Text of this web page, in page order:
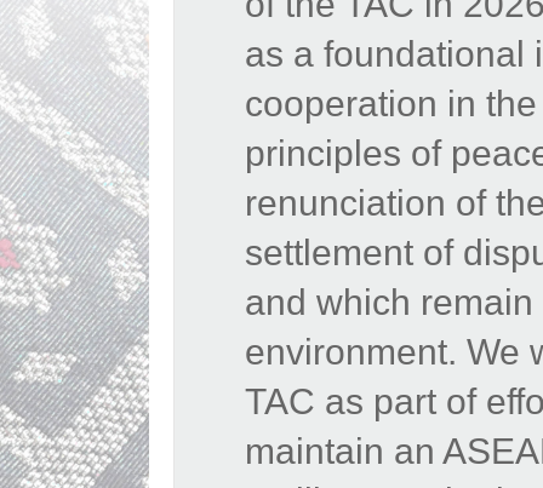
as a foundational
cooperation in
principles of
renunciation of
settlement of
and which
environment. We
TAC as part of
maintain an